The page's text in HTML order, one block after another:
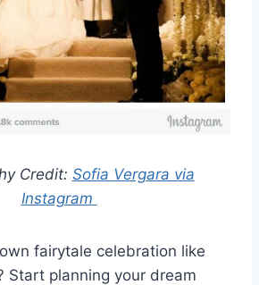
Credit: Sofia Vergara via
Instagram
fairytale celebration like
Start planning your dream